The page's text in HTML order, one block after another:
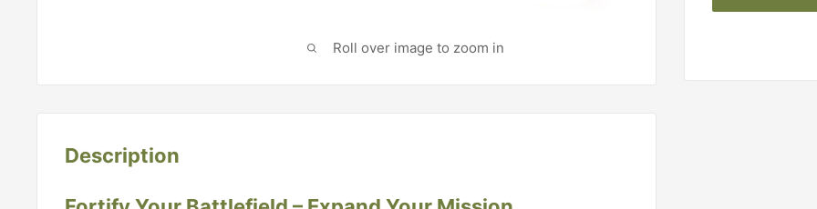
Roll over image to zoom in
Description